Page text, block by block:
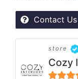
Contact Us
store
Cozy